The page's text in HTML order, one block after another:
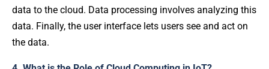
data to the cloud. Data processing involves analyzing this
data. Finally, the user interface lets users see and act on
the data.